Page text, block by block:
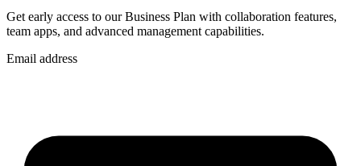
Get early access to our Business Plan with collaboration features,
team apps, and advanced management capabilities.
Email address